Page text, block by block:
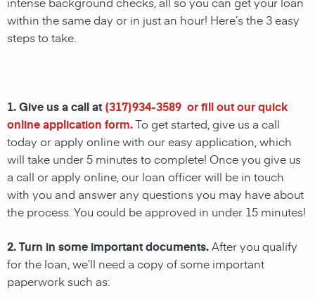
within the same day or in just an hour! Here’s the 3 easy
steps to take.
1. Give us a call at (317)934-3589 or fill out our quick
online application form.To get started, give us a call
today or apply online with our easy application, which
will take under 5 minutes to complete! Once you give us
a call or apply online, our loan officer will be in touch
with you and answer any questions you may have about
the process. You could be approved in under 15 minutes!
2. Turn in some important documents.After you qualify
for the loan, we’ll need a copy of some important
paperwork such as: